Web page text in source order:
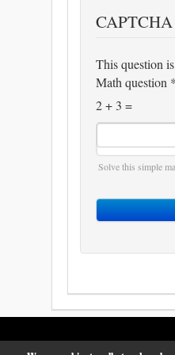
CAPTCHA
This question
Math question *
2 + 3 =
Solve this simple